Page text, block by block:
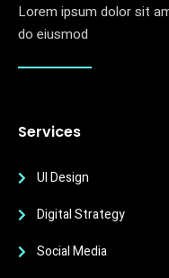
Lorem ipsum dolor sit
do eiusmod
Services
UI Design
Digital Strategy
Social Media